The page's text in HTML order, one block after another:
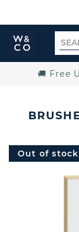
Widdop
and
for
🚚 Free
Out of stock